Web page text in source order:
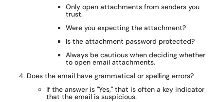
Only open attachments from senders you
trust.
Were you expecting the attachment?
Is the attachment password protected?
Always be cautious when deciding whether
to open email attachments.
Does the email have grammatical or spelling errors?
If the answer is "Yes," that is often a key indicator
that the email is suspicious.